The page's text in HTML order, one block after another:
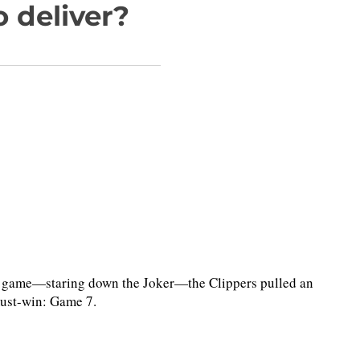
deliver?
down the Joker—the Clippers pulled an
win: Game 7.